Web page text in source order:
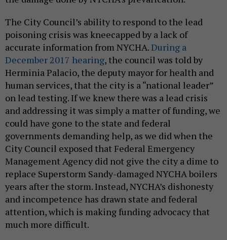
The City Council’s ability to respond to the lead
poisoning crisis was kneecapped by a lack of
accurate information from NYCHA.During a
December 2017 hearing, the council was told by
Herminia Palacio, the deputy mayor for health and
human services, that the city is a “national leader”
on lead testing. If we knew there was a lead crisis
and addressing it was simply a matter of funding, we
could have gone to the state and federal
governments demanding help, as we did when the
City Council exposed that Federal Emergency
Management Agency did not give the city a dime to
replace Superstorm Sandy-damaged NYCHA boilers
years after the storm. Instead, NYCHA’s dishonesty
and incompetence has drawn state and federal
attention, which is making funding advocacy that
much more difficult.